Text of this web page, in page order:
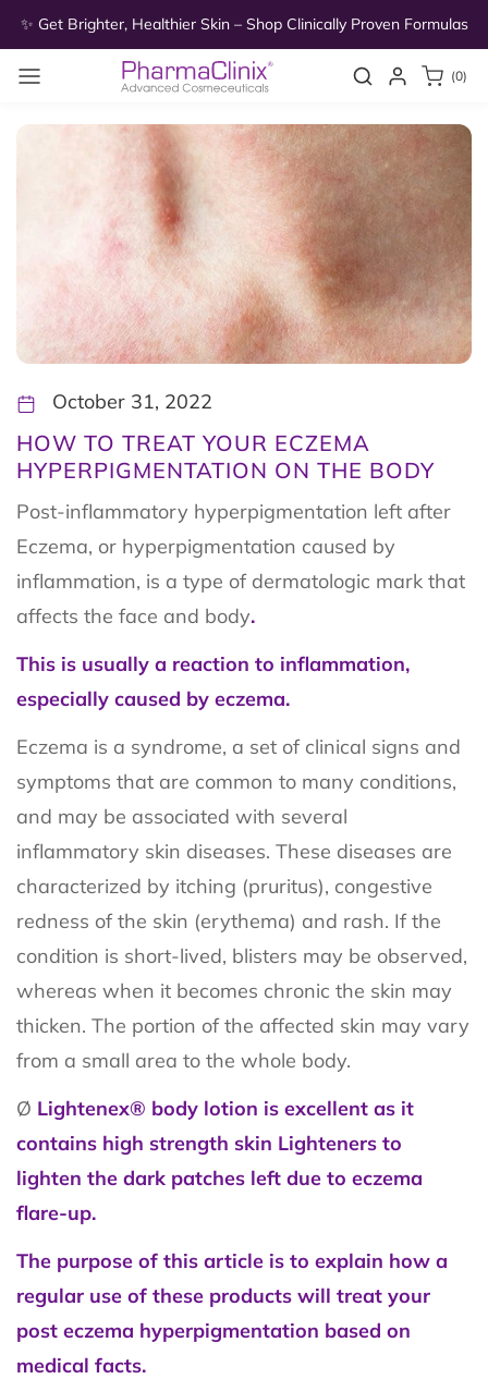
Skip to
content
✨ Get Brighter, Healthier Skin – Shop Clinically Proven Formulas
SearchLogin (0)
0
items
October 31, 2022
HOW TO TREAT YOUR ECZEMA
HYPERPIGMENTATION ON THE BODY
Post-inflammatory hyperpigmentation left after
Eczema, or hyperpigmentation caused by
inflammation, is a type of dermatologic mark that
affects the face and body.
This is usually a reaction to inflammation,
especially caused by eczema.
Eczema is a syndrome, a set of clinical signs and
symptoms that are common to many conditions,
and may be associated with several
inflammatory skin diseases. These diseases are
characterized by itching (pruritus), congestive
redness of the skin (erythema) and rash. If the
condition is short-lived, blisters may be observed,
whereas when it becomes chronic the skin may
thicken. The portion of the affected skin may vary
from a small area to the whole body.
Ø Lightenex® body lotion is excellent as it
contains high strength skin Lighteners to
lighten the dark patches left due to eczema
flare-up.
The purpose of this article is to explain how a
regular use of these products will treat your
post eczema hyperpigmentation based on
medical facts.